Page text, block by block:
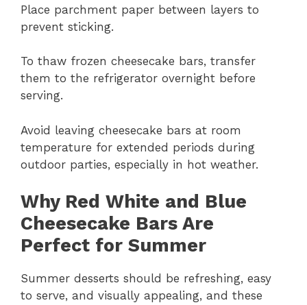
Place parchment paper between layers to
prevent sticking.
To thaw frozen cheesecake bars, transfer
them to the refrigerator overnight before
serving.
Avoid leaving cheesecake bars at room
temperature for extended periods during
outdoor parties, especially in hot weather.
Why Red White and Blue
Cheesecake Bars Are
Perfect for Summer
Summer desserts should be refreshing, easy
to serve, and visually appealing, and these